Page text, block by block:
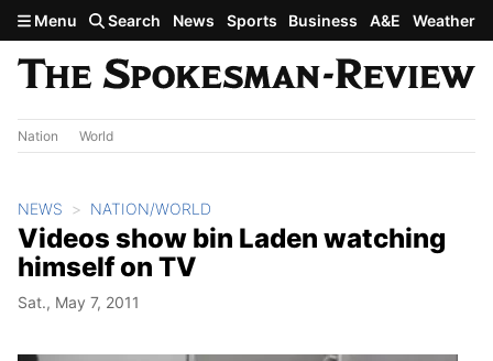
Skip to main content
Menu Search News Sports Business A&E Weather
Nation World
NEWS NATION/WORLD
Videos show bin Laden watching
himself on TV
Sat., May 7, 2011